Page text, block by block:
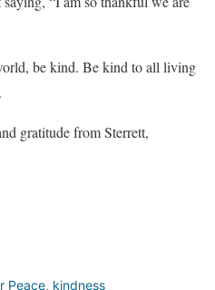
be kind. Be kind to all living
gratitude from Sterrett,
Peace, kindness